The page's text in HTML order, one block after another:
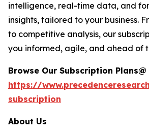
intelligence, real-time data, and
insights, tailored to your business.
to competitive analysis, our
you informed, agile, and ahead of
Browse Our Subscription Plans@
https://
subscription
About Us